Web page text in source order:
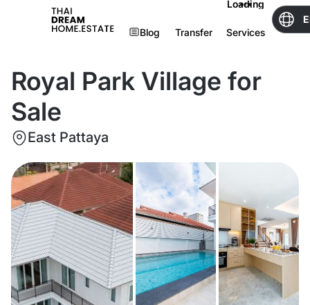
Loading
Blog Transfer Services
Royal Park Village for
Sale
East Pattaya